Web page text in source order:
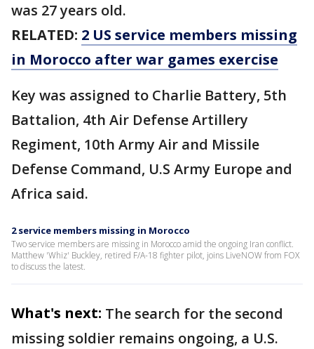
was 27 years old.
RELATED: 2 US service members missing
in Morocco after war games exercise
Key was assigned to Charlie Battery, 5th
Battalion, 4th Air Defense Artillery
Regiment, 10th Army Air and Missile
Defense Command, U.S Army Europe and
Africa said.
2 service members missing in Morocco
Two service members are missing in Morocco amid the ongoing Iran conflict.
Matthew 'Whiz' Buckley, retired F/A-18 fighter pilot, joins LiveNOW from FOX
to discuss the latest.
What's next: The search for the second
missing soldier remains ongoing, a U.S.